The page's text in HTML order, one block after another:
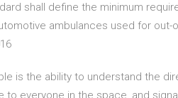
shall define the minimum
ambulances used for
is the ability to understand the
to everyone in the space, and